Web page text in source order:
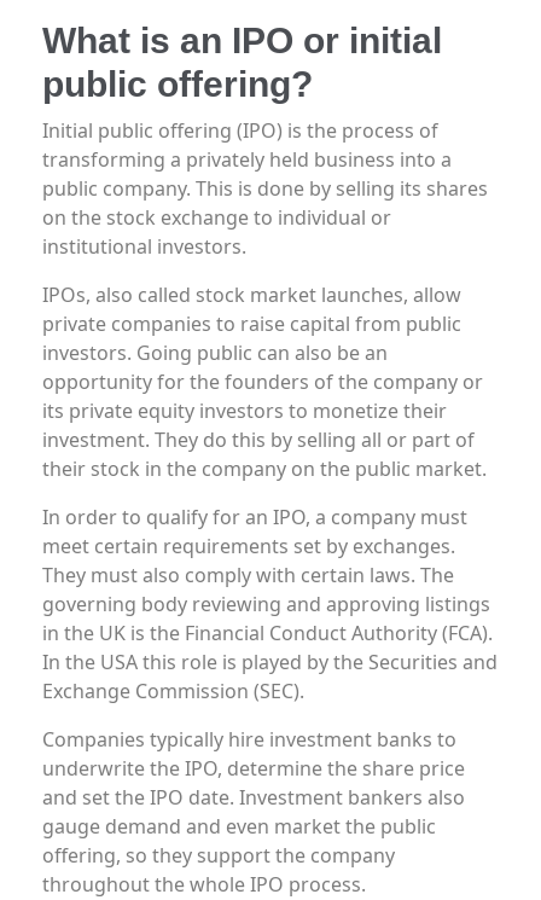
What is an IPO or initial
public offering?
Initial public offering (IPO) is the process of
transforming a privately held business into a
public company. This is done by selling its shares
on the stock exchange to individual or
institutional investors.
IPOs, also called stock market launches, allow
private companies to raise capital from public
investors. Going public can also be an
opportunity for the founders of the company or
its private equity investors to monetize their
investment. They do this by selling all or part of
their stock in the company on the public market.
In order to qualify for an IPO, a company must
meet certain requirements set by exchanges.
They must also comply with certain laws. The
governing body reviewing and approving listings
in the UK is the Financial Conduct Authority (FCA).
In the USA this role is played by the Securities and
Exchange Commission (SEC).
Companies typically hire investment banks to
underwrite the IPO, determine the share price
and set the IPO date. Investment bankers also
gauge demand and even market the public
offering, so they support the company
throughout the whole IPO process.